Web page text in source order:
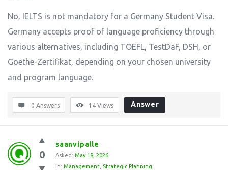
No, IELTS is not mandatory for a Germany Student Visa.
Germany accepts proof of language proficiency through
various alternatives, including TOEFL, TestDaF, DSH, or
Goethe-Zertifikat, depending on your chosen university
and program language.
0 Answers 14 Views Answer
0
saanvipalle
Asked: May 18, 2026
In: Management Strategic Planning